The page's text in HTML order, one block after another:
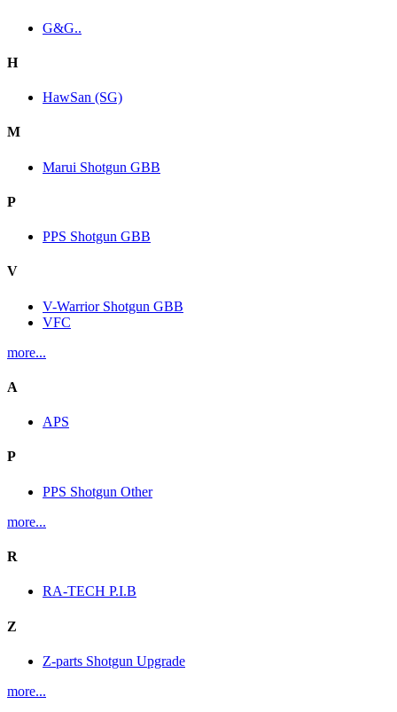
G&G..
H
HawSan (SG)
M
Marui Shotgun GBB
P
PPS Shotgun GBB
V
V-Warrior Shotgun GBB
VFC
more...
A
APS
P
PPS Shotgun Other
more...
R
RA-TECH P.I.B
Z
Z-parts Shotgun Upgrade
more...